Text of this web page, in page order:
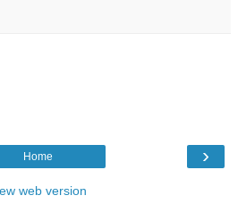
›
Home
web version